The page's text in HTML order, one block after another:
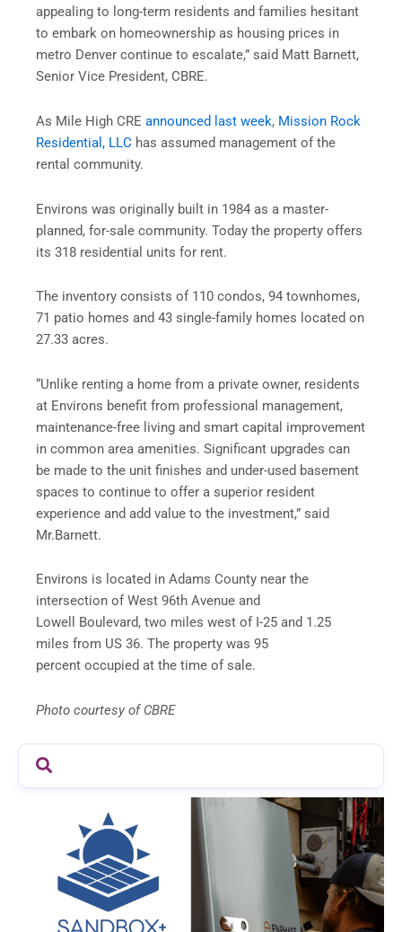
appealing to long-term residents and families hesitant
to embark on homeownership as housing prices in
metro Denver continue to escalate,” said Matt Barnett,
Senior Vice President, CBRE.
As Mile High CRE announced last week, Mission Rock
Residential, LLC has assumed management of the
rental community.
Environs was originally built in 1984 as a master-
planned, for-sale community. Today the property offers
its 318 residential units for rent.
The inventory consists of 110 condos, 94 townhomes,
71 patio homes and 43 single-family homes located on
27.33 acres.
“Unlike renting a home from a private owner, residents
at Environs benefit from professional management,
maintenance-free living and smart capital improvement
in common area amenities. Significant upgrades can
be made to the unit finishes and under-used basement
spaces to continue to offer a superior resident
experience and add value to the investment,” said
Mr.Barnett.
Environs is located in Adams County near the
intersection of West 96th Avenue and
Lowell Boulevard, two miles west of I-25 and 1.25
miles from US 36. The property was 95
percent occupied at the time of sale.
Photo courtesy of CBRE